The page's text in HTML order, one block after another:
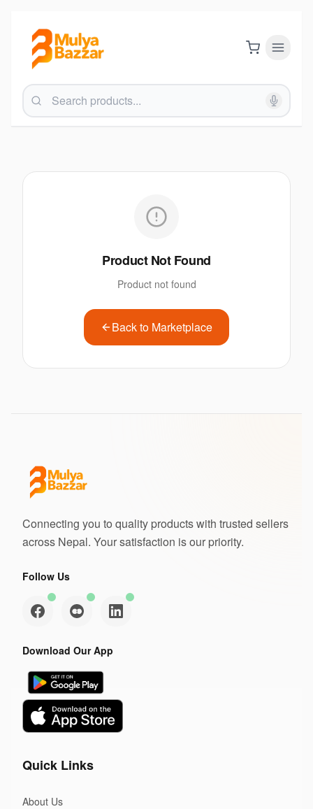
Product Not Found
Product not found
Back to Marketplace
Connecting you to quality products with trusted sellers
across Nepal. Your satisfaction is our priority.
Follow Us
Download Our App
Quick Links
About Us